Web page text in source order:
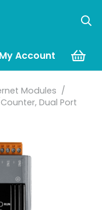
My Account
Modules /
Dual Port